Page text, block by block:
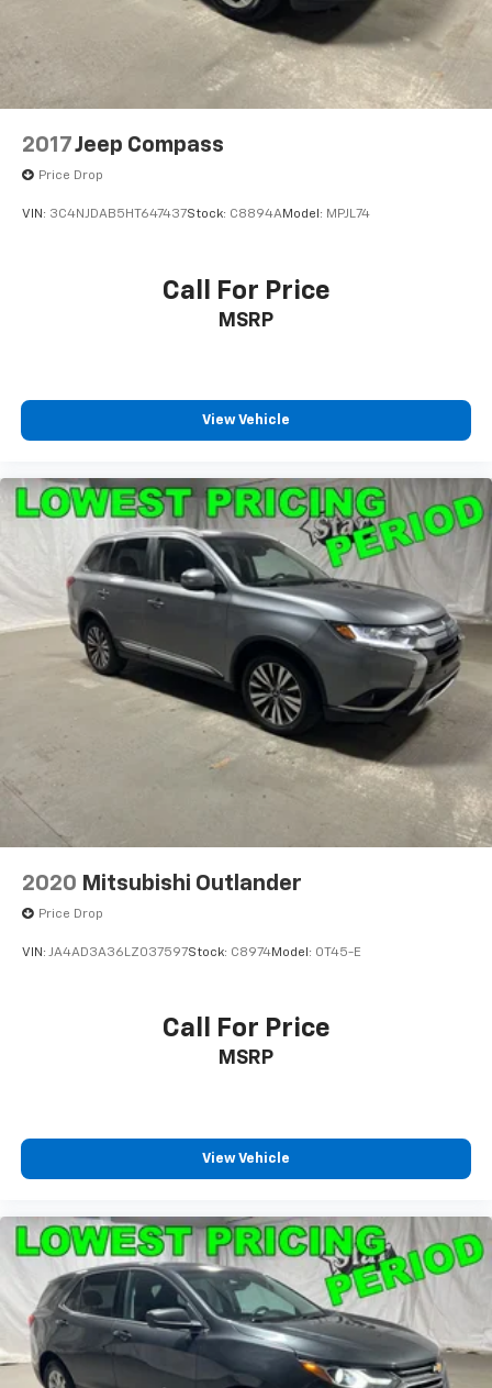
2017Jeep Compass
Price Drop
VIN: 3C4NJDAB5HT647437Stock: C8894AModel: MPJL74
Call For Price
MSRP
View Vehicle
2020 Mitsubishi Outlander
Price Drop
VIN: JA4AD3A36LZ037597Stock: C8974Model: OT45-E
Call For Price
MSRP
View Vehicle